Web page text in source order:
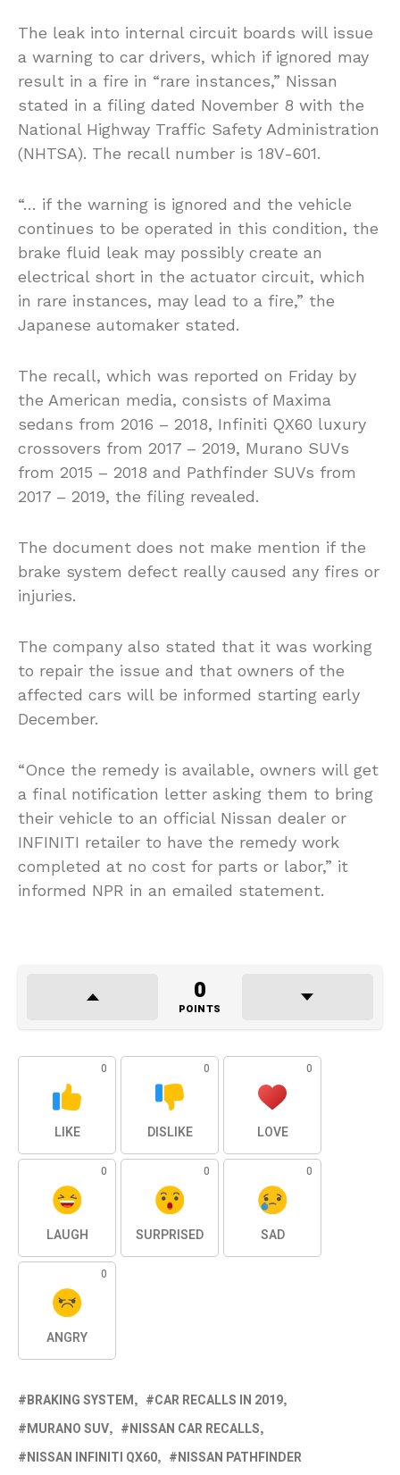
The leak into internal circuit boards will issue
a warning to car drivers, which if ignored may
result in a fire in “rare instances,” Nissan
stated in a filing dated November 8 with the
National Highway Traffic Safety Administration
(NHTSA). The recall number is 18V-601.
“… if the warning is ignored and the vehicle
continues to be operated in this condition, the
brake fluid leak may possibly create an
electrical short in the actuator circuit, which
in rare instances, may lead to a fire,” the
Japanese automaker stated.
The recall, which was reported on Friday by
the American media, consists of Maxima
sedans from 2016 – 2018, Infiniti QX60 luxury
crossovers from 2017 – 2019, Murano SUVs
from 2015 – 2018 and Pathfinder SUVs from
2017 – 2019, the filing revealed.
The document does not make mention if the
brake system defect really caused any fires or
injuries.
The company also stated that it was working
to repair the issue and that owners of the
affected cars will be informed starting early
December.
“Once the remedy is available, owners will get
a final notification letter asking them to bring
their vehicle to an official Nissan dealer or
INFINITI retailer to have the remedy work
completed at no cost for parts or labor,” it
informed NPR in an emailed statement.
0
POINTS
0
LIKE
0
DISLIKE
0
LOVE
0
LAUGH
0
SURPRISED
0
SAD
0
ANGRY
BRAKING SYSTEM
CAR RECALLS IN 2019
MURANO SUV
NISSAN CAR RECALLS
NISSAN INFINITI QX60
NISSAN PATHFINDER